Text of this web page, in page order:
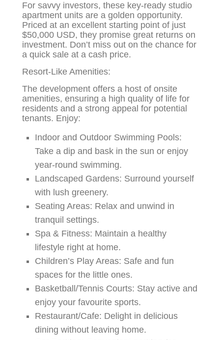
For savvy investors, these key-ready studio
apartment units are a golden opportunity.
Priced at an excellent starting point of just
$50,000 USD, they promise great returns on
investment. Don’t miss out on the chance for
a quick sale at a cash price.
Resort-Like Amenities:
The development offers a host of onsite
amenities, ensuring a high quality of life for
residents and a strong appeal for potential
tenants. Enjoy:
Indoor and Outdoor Swimming Pools:
Take a dip and bask in the sun or enjoy
year-round swimming.
Landscaped Gardens: Surround yourself
with lush greenery.
Seating Areas: Relax and unwind in
tranquil settings.
Spa & Fitness: Maintain a healthy
lifestyle right at home.
Children’s Play Areas: Safe and fun
spaces for the little ones.
Basketball/Tennis Courts: Stay active and
enjoy your favourite sports.
Restaurant/Cafe: Delight in delicious
dining without leaving home.